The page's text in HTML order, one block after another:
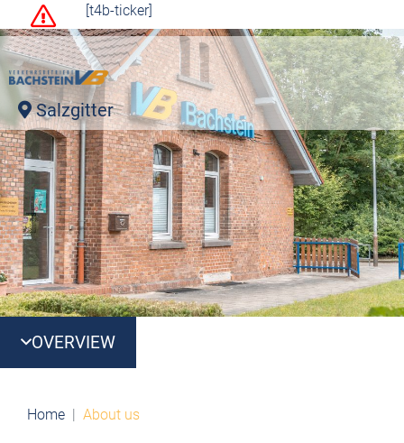
[t4b-ticker]
Salzgitter
OVERVIEW
Home About us